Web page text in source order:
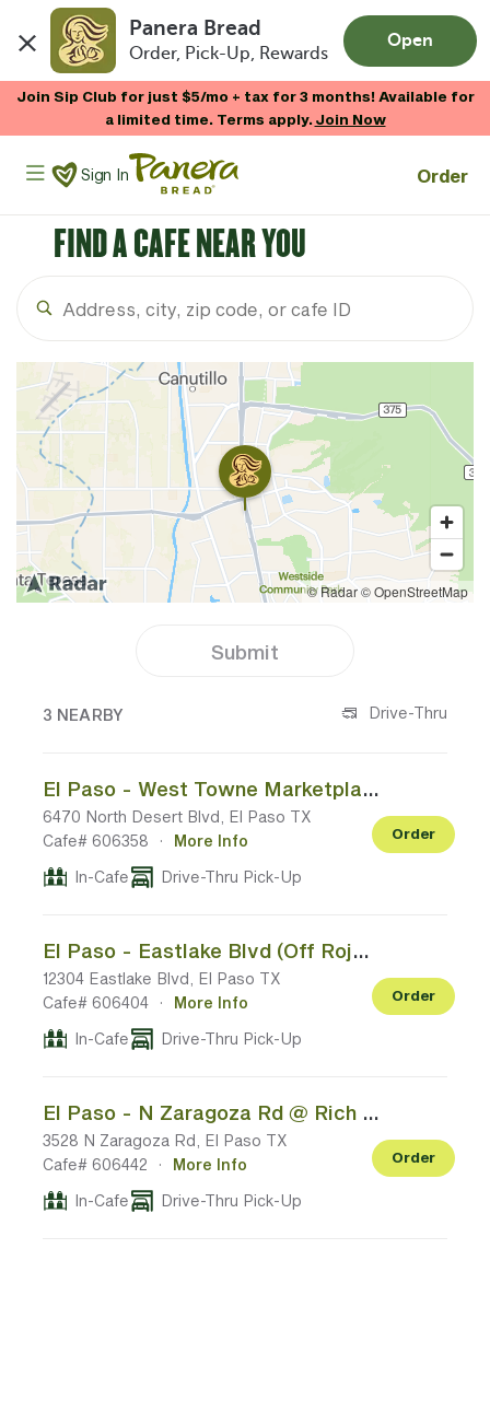
Panera Bread
Order, Pick-Up, Rewards
Open
Join Sip Club for just $5/mo + tax for 3 months! Available for
a limited time. Terms apply.Join Now
Panera Bread Logo
Sign In Order
FIND A CAFE NEAR YOU
Submit
3 NEARBY Drive-Thru
El Paso - West Towne Marketplace
6470 North Desert Blvd, El Paso TX
Cafe# 606358
·
More Info
In-Cafe
Drive-Thru Pick-Up
Order
El Paso - Eastlake Blvd (Off Rojas Dr)
12304 Eastlake Blvd, El Paso TX
Cafe# 606404
·
More Info
In-Cafe
Drive-Thru Pick-Up
Order
El Paso - N Zaragoza Rd @ Rich Beem Blvd
3528 N Zaragoza Rd, El Paso TX
Cafe# 606442
·
More Info
In-Cafe
Drive-Thru Pick-Up
Order